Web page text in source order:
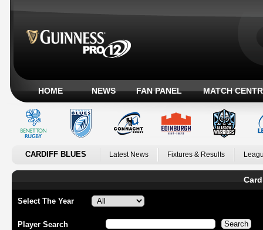
HOME NEWS FAN PANEL MATCH
CARDIFF BLUES Latest News Fixtures & Results
Select The Year
Player Search